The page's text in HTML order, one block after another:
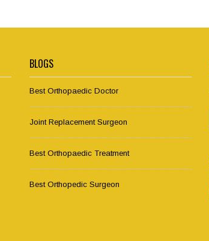
BLOGS
Best Orthopaedic Doctor
Joint Replacement Surgeon
Best Orthopaedic Treatment
Best Orthopedic Surgeon